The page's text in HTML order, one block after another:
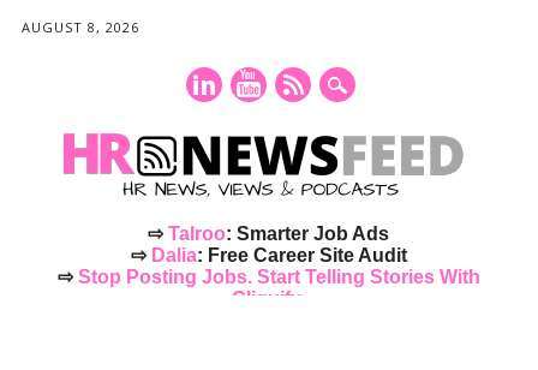
AUGUST 8, 2026
⇨Talroo: Smarter Job Ads
⇨ Dalia: Free Career Site Audit
⇨Stop Posting Jobs. Start Telling Stories With
Cliquify.